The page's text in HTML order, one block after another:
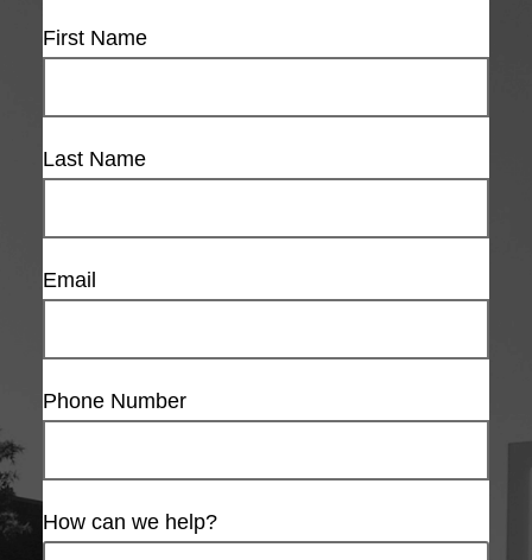
First Name
Last Name
Email
Phone Number
How can we help?